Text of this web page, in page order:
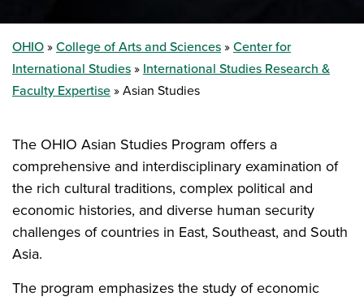
OHIO College of Arts and Sciences
Center for
International Studies
International Studies Research &
Faculty Expertise
Asian Studies
The OHIO Asian Studies Program offers a
comprehensive and interdisciplinary examination of
the rich cultural traditions, complex political and
economic histories, and diverse human security
challenges of countries in East, Southeast, and South
Asia.
The program emphasizes the study of economic